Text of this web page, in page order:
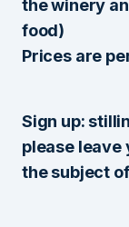
the winery
food)
Prices are
Sign up:
please leave
the subject